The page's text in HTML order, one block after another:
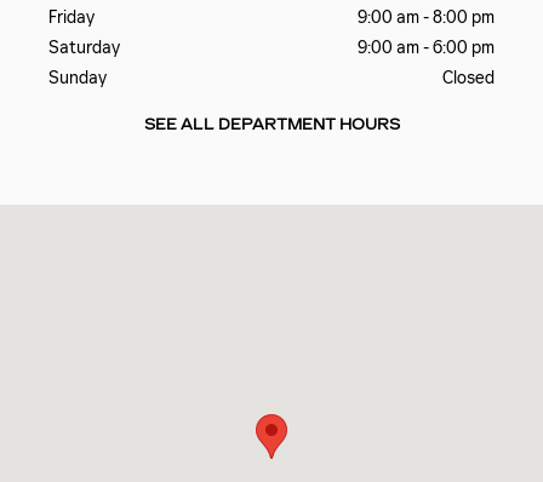
Friday
9:00 am - 8:00 pm
Saturday
9:00 am - 6:00 pm
Sunday
Closed
SEE ALL DEPARTMENT HOURS